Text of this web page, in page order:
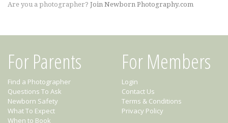
Are you a photographer? Join Newborn Photography.com
For Parents
Find a Photographer
Questions To Ask
Newborn Safety
What To Expect
When to Book
For Members
Login
Contact Us
Terms & Conditions
Privacy Policy